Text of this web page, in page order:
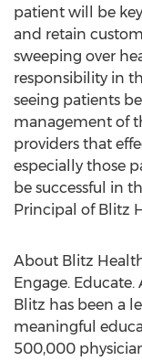
patient will be
and retain
sweeping over
responsibility in
seeing patients
management of
providers that
especially those
be successful in
Principal of Blitz
About Blitz
Engage.
Blitz has been a
meaningful
500,000